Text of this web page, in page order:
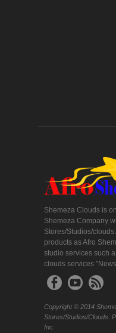
Shemeza Clouds is
Shemeza Company
Stores/Studios/
products as Afro
studio services such
clouds services
Copyright © 2014
Stores/Studios/Clouds.
Inc.